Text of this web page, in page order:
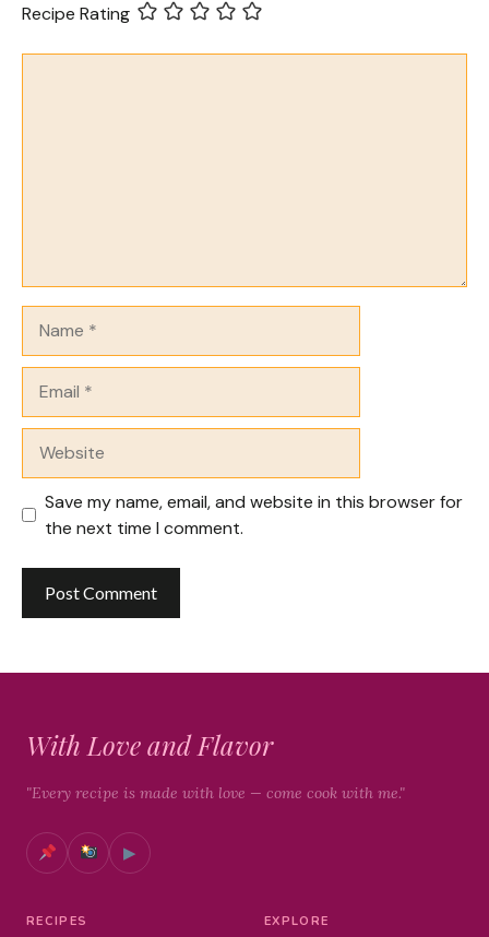
Recipe Rating
Save my name, email, and website in this browser for
the next time I comment.
With Love and Flavor
"Every recipe is made with love — come cook with me."
▶
RECIPES EXPLORE